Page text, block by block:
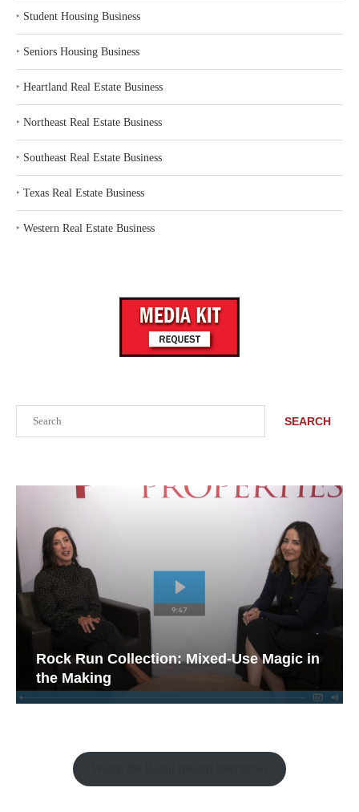
SEARCH
Rock Run Collection: Mixed-Use Magic in
the Making
‣ Student Housing Business
‣ Seniors Housing Business
‣ Heartland Real Estate Business
‣ Northeast Real Estate Business
‣ Southeast Real Estate Business
‣ Texas Real Estate Business
‣ Western Real Estate Business